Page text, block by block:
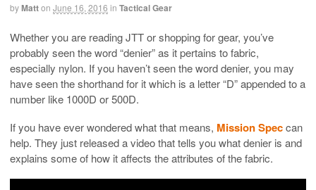
byMatton June 16, 2016 in Tactical Gear
Whether you are reading JTT or shopping for gear, you’ve
probably seen the word “denier” as it pertains to fabric,
especially nylon. If you haven’t seen the word denier, you may
have seen the shorthand for it which is a letter “D” appended to a
number like 1000D or 500D.
If you have ever wondered what that means, Mission Speccan
help. They just released a video that tells you what denier is and
explains some of how it affects the attributes of the fabric.